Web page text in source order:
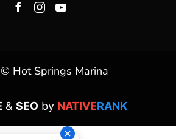
Hot Springs Marina
& SEOby NATIVERANK